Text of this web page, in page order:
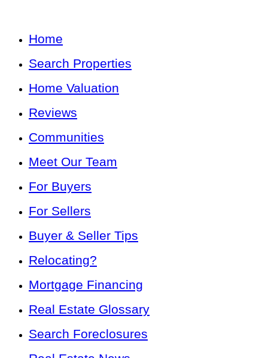
Home
Search Properties
Home Valuation
Reviews
Communities
Meet Our Team
For Buyers
For Sellers
Buyer & Seller Tips
Relocating?
Mortgage Financing
Real Estate Glossary
Search Foreclosures